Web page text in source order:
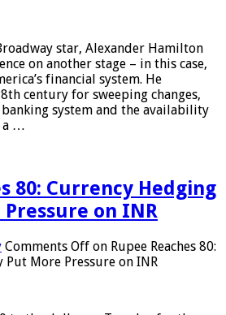
star, Alexander Hamilton
on another stage – in this case,
financial system. He
century for sweeping changes,
system and the availability
a …
80: Currency Hedging
on INR
Comments Off on Rupee Reaches 80:
More Pressure on INR